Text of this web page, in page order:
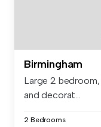
Birmingham
Large 2
and decorat...
2 Bedrooms